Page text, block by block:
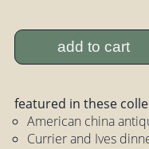
add to cart
featured in these
American china
Currier and Ives